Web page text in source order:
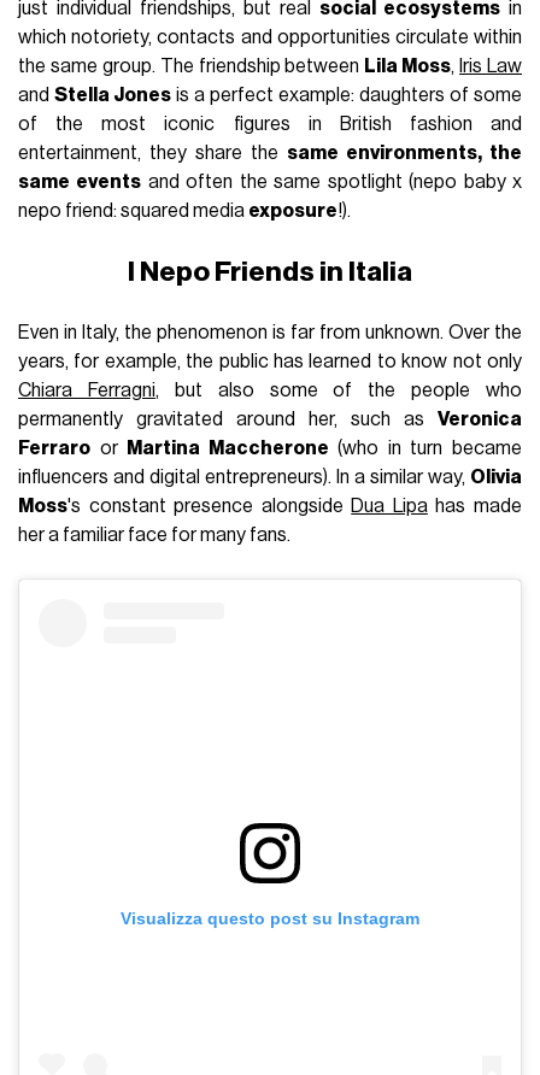
just individual friendships, but real social ecosystems in
which notoriety, contacts and opportunities circulate within
the same group. The friendship between Lila Moss, Iris Law
andStella Jones is a perfect example: daughters of some
of the most iconic figures in British fashion and
entertainment, they share the same environments, the
same events and often the same spotlight (nepo baby x
nepo friend: squared media exposure!).
I Nepo Friends in Italia
Even in Italy, the phenomenon is far from unknown. Over the
years, for example, the public has learned to know not only
Chiara Ferragni, but also some of the people who
permanently gravitated around her, such as Veronica
Ferraro or Martina Maccherone (who in turn became
influencers and digital entrepreneurs). In a similar way, Olivia
Moss's constant presence alongside Dua Lipahas made
her a familiar face for many fans.
Visualizza questo post su Instagram